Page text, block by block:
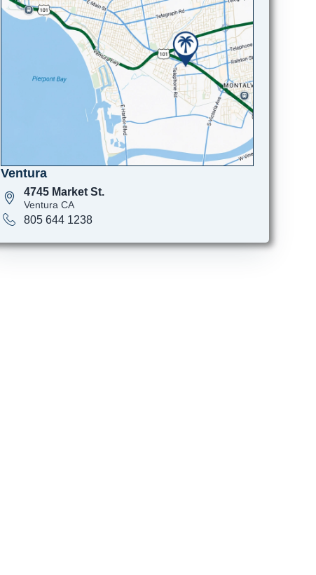
Ventura
4745 Market St.
Ventura CA
805 644 1238